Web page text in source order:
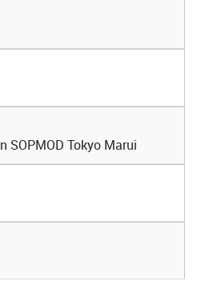
SOPMOD Tokyo Marui